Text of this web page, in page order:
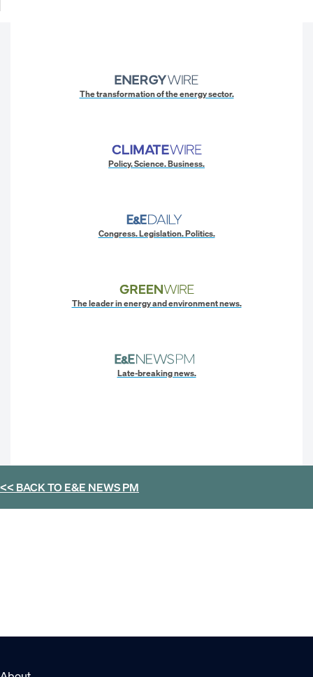
The transformation of the energy sector.
Policy. Science. Business.
Congress. Legislation. Politics.
The leader in energy and environment news.
Late-breaking news.
<< BACK TOE&E NEWS PM